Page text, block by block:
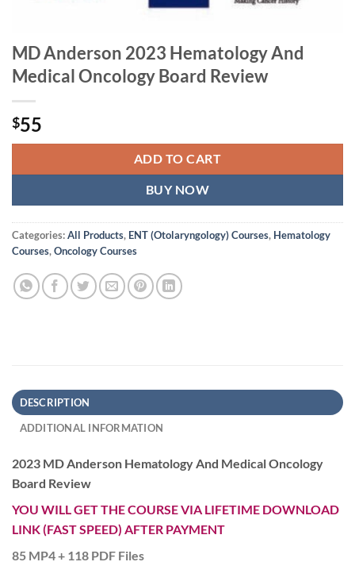
MD Anderson 2023 Hematology And
Medical Oncology Board Review
$55
ADD TO CART
BUY NOW
Categories:All Products, ENT (Otolaryngology) Courses, Hematology
Courses,Oncology Courses
DESCRIPTION
ADDITIONAL INFORMATION
2023 MD Anderson Hematology And Medical Oncology
Board Review
YOU WILL GET THE COURSE VIA LIFETIME DOWNLOAD
LINK (FAST SPEED) AFTER PAYMENT
85 MP4 + 118 PDF Files